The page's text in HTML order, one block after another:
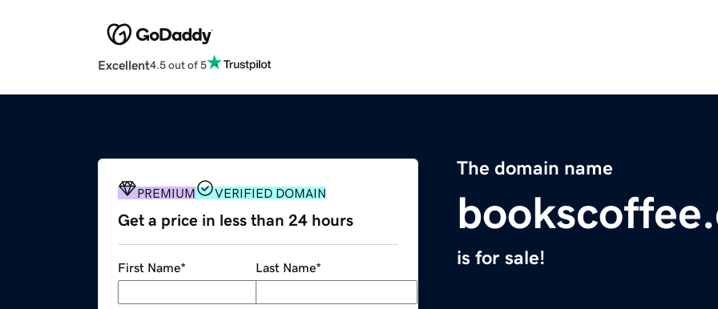
Excellent4.5 out of 5
The domain name
is for sale!
PREMIUM VERIFIED DOMAIN
Get a price in less than 24 hours
First Name* Last Name*